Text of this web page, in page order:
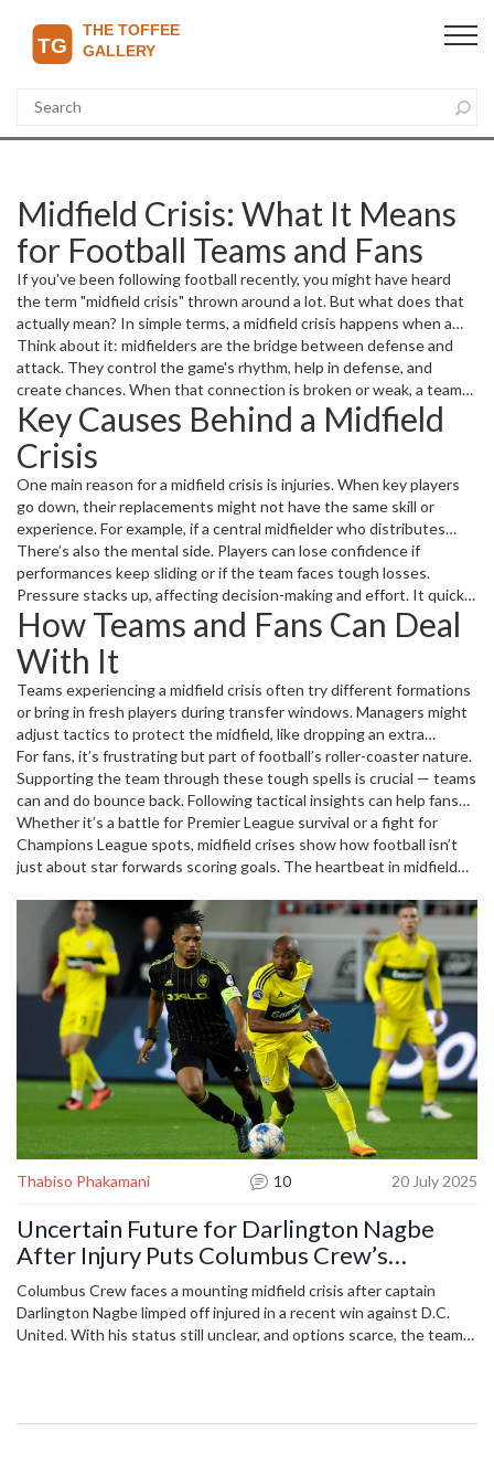
Midfield Crisis: What It Means
for Football Teams and Fans
If you've been following football recently, you might have heard
the term "midfield crisis" thrown around a lot. But what does that
actually mean? In simple terms, a midfield crisis happens when a
team's central midfielders are struggling — whether because of
injuries, poor form, or just not fitting well into the tactics. This can
turn matches upside down and make even strong teams look
vulnerable.
Think about it: midfielders are the bridge between defense and
attack. They control the game's rhythm, help in defense, and
create chances. When that connection is broken or weak, a team
loses balance. Without solid control in midfield, defense gets
exposed and attacks dry up. Fans often notice confusion on the
pitch, sloppy passes, and fewer scoring opportunities when teams
hit a midfield crisis.
Key Causes Behind a Midfield
Crisis
One main reason for a midfield crisis is injuries. When key players
go down, their replacements might not have the same skill or
experience. For example, if a central midfielder who distributes
passes well is out, the team might struggle to keep possession.
Another cause can be tactical adjustments gone wrong. Coaches
sometimes switch formations that don’t suit their midfielders’
strengths, leading to mismatches and gaps.
There’s also the mental side. Players can lose confidence if
performances keep sliding or if the team faces tough losses.
Pressure stacks up, affecting decision-making and effort. It quickly
becomes a domino effect: poor performance leads to criticism,
which hurts confidence more, worsening the crisis.
How Teams and Fans Can Deal
With It
Teams experiencing a midfield crisis often try different formations
or bring in fresh players during transfer windows. Managers might
adjust tactics to protect the midfield, like dropping an extra
defensive midfielder or speeding up attacks to reduce pressure.
Young players sometimes get a chance to shine, bringing energy
and fresh ideas.
For fans, it’s frustrating but part of football’s roller-coaster nature.
Supporting the team through these tough spells is crucial — teams
can and do bounce back. Following tactical insights can help fans
understand why things go wrong and spot the signs of a turning
point, like a new signing fitting in or a midfielder finding form again.
Whether it’s a battle for Premier League survival or a fight for
Champions League spots, midfield crises show how football isn’t
just about star forwards scoring goals. The heartbeat in midfield
to control the game, remember it might be this silent but powerful
midfield crisis at play.
Thabiso Phakamani 10 20 July 2025
Uncertain Future for Darlington Nagbe
After Injury Puts Columbus Crew’s
Midfield on Edge
Columbus Crew faces a mounting midfield crisis after captain
Darlington Nagbe limped off injured in a recent win against D.C.
United. With his status still unclear, and options scarce, the team